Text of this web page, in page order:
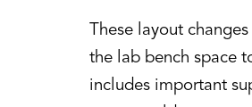
These layout
the lab bench space
includes important